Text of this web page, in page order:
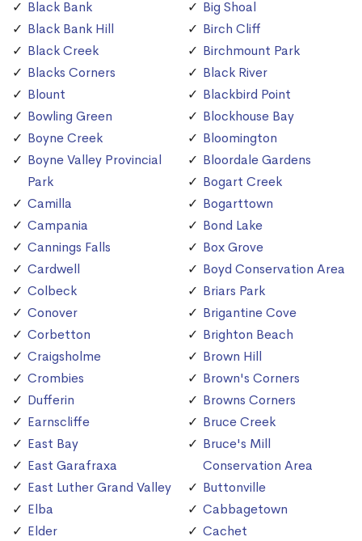
Black Bank
Black Bank Hill
Black Creek
Blacks Corners
Blount
Bowling Green
Boyne Creek
Boyne Valley Provincial
Park
Camilla
Campania
Cannings Falls
Cardwell
Colbeck
Conover
Corbetton
Craigsholme
Crombies
Dufferin
Earnscliffe
East Bay
East Garafraxa
East Luther Grand Valley
Elba
Elder
Big Shoal
Birch Cliff
Birchmount Park
Black River
Blackbird Point
Blockhouse Bay
Bloomington
Bloordale Gardens
Bogart Creek
Bogarttown
Bond Lake
Box Grove
Boyd Conservation Area
Briars Park
Brigantine Cove
Brighton Beach
Brown Hill
Brown's Corners
Browns Corners
Bruce Creek
Bruce's Mill
Conservation Area
Buttonville
Cabbagetown
Cachet